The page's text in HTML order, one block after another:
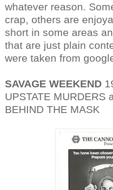
whatever reason.
crap, others are
short in some areas
that are just plain
were taken from
SAVAGE WEEKEND
UPSTATE MURDERS
BEHIND THE MASK